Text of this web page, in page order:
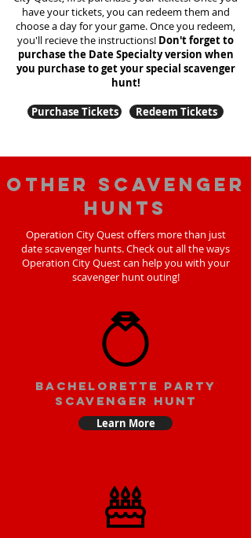
have your tickets, you can redeem them and
choose a day for your game. Once you redeem,
you'll recieve the instructions! Don't forget to
purchase the Date Specialty version when
you purchase to get your special scavenger
hunt!
Purchase Tickets Redeem Tickets
Other scavenger
hunts
Operation City Quest offers more than just
date scavenger hunts. Check out all the ways
Operation City Quest can help you with your
scavenger hunt outing!
bachelorette party
scavenger hunt
Learn More